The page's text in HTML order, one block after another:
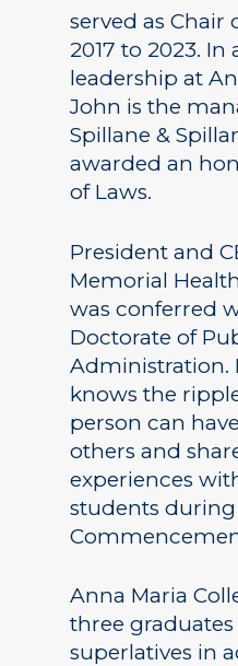
served as
2017 to 2023.
leadership at
John is the
Spillane &
awarded an
of Laws.
President and
Memorial
was conferred
Doctorate of
Administration.
knows the
person can
others and
experiences
students during
Anna Maria
three
superlatives in